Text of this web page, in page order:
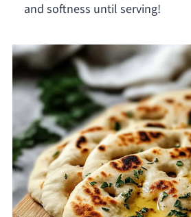
and softness until serving!